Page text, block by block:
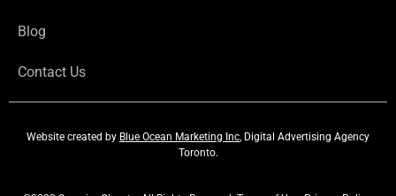
Blog
Contact Us
Website created by Blue Ocean Marketing Inc , Digital Advertising Agency
Toronto.